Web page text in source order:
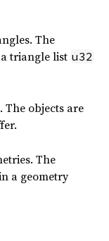
The
triangle list u32
The objects are
The
a geometry